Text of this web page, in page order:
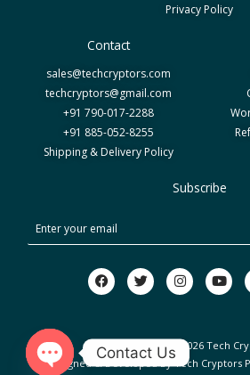
Privacy Policy
Contact
sales@techcryptors.com
techcryptors@gmail.com
+91 790-017-2288
+91 885-052-8255
Shipping & Delivery Policy
Subscribe
u
r
i
F
a
c
o
o
k
T
w
i
e
r
I
n
s
g
a
Y
o
u
b
e
Copyright © 2026 Tech
Designed & Developed By Tech Cryptors
Contact Us